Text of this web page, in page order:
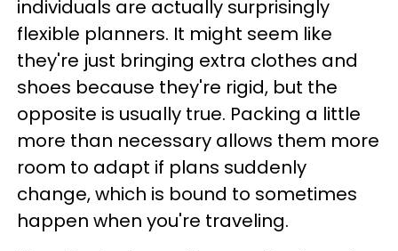
individuals are actually surprisingly
flexible planners. It might seem like
they're just bringing extra clothes and
shoes because they're rigid, but the
opposite is usually true. Packing a little
more than necessary allows them more
room to adapt if plans suddenly
change, which is bound to sometimes
happen when you're traveling.